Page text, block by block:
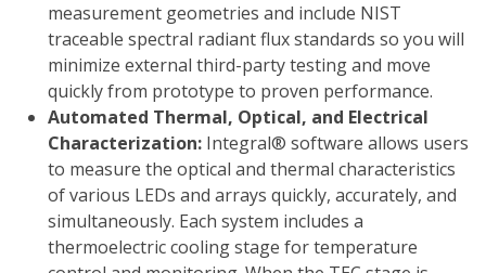
measurement geometries and include NIST
traceable spectral radiant flux standards so you will
minimize external third-party testing and move
quickly from prototype to proven performance.
Automated Thermal, Optical, and Electrical
Characterization: Integral® software allows users
to measure the optical and thermal characteristics
of various LEDs and arrays quickly, accurately, and
simultaneously. Each system includes a
thermoelectric cooling stage for temperature